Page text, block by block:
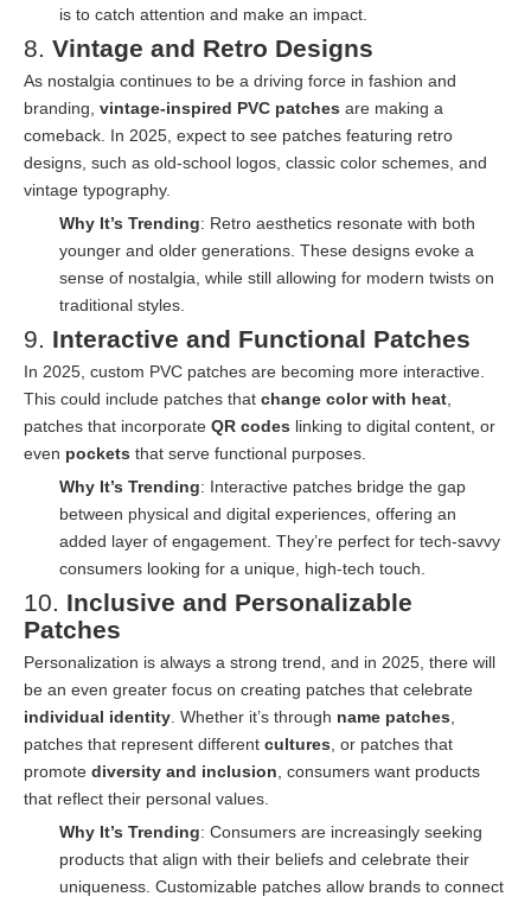
is to catch attention and make an impact.
8. Vintage and Retro Designs
As nostalgia continues to be a driving force in fashion and
branding, vintage-inspired PVC patches are making a
comeback. In 2025, expect to see patches featuring retro
designs, such as old-school logos, classic color schemes, and
vintage typography.
Why It’s Trending: Retro aesthetics resonate with both
younger and older generations. These designs evoke a
sense of nostalgia, while still allowing for modern twists on
traditional styles.
9. Interactive and Functional Patches
In 2025, custom PVC patches are becoming more interactive.
This could include patches that change color with heat
patches that incorporate QR codes linking to digital content, or
even pockets that serve functional purposes.
Why It’s Trending: Interactive patches bridge the gap
between physical and digital experiences, offering an
added layer of engagement. They’re perfect for tech-savvy
consumers looking for a unique, high-tech touch.
10. Inclusive and Personalizable
Patches
Personalization is always a strong trend, and in 2025, there will
be an even greater focus on creating patches that celebrate
individual identity . Whether it’s through name patches
patches that represent different cultures , or patches that
promote diversity and inclusion , consumers want products
that reflect their personal values.
Why It’s Trending: Consumers are increasingly seeking
products that align with their beliefs and celebrate their
uniqueness. Customizable patches allow brands to connect